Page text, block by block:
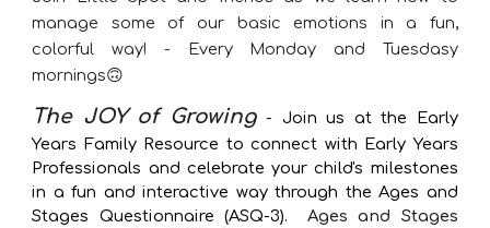
manage some of our basic emotions in a fun,
colorful way! - Every Monday and Tuesdasy
mornings🙃
The JOY of Growing-
Join us at the Early
Years Family Resource to connect with Early Years
Professionals and celebrate your child's milestones
in a fun and interactive way through the Ages and
Stages Questionnaire (ASQ-3).
Ages and Stages